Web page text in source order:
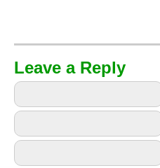
Leave a Reply